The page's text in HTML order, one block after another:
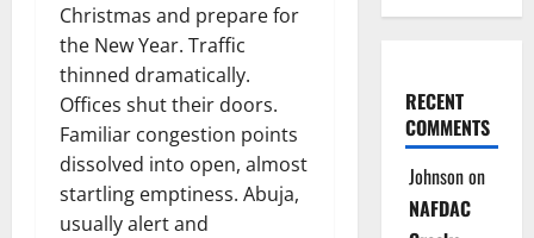
Christmas and prepare for
the New Year. Traffic
thinned dramatically.
Offices shut their doors.
Familiar congestion points
dissolved into open, almost
startling emptiness. Abuja,
usually alert and
RECENT
COMMENTS
Johnsonon
NAFDAC